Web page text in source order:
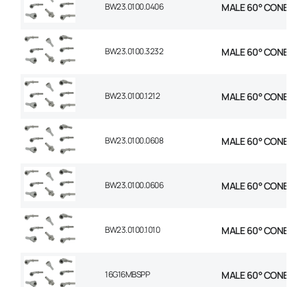
BW23.0100.0406 MALE 60° CONE 1P
BW23.0100.3232 MALE 60° CONE 1P
BW23.0100.1212 MALE 60° CONE 1P
BW23.0100.0608 MALE 60° CONE 1P
BW23.0100.0606 MALE 60° CONE 1P
BW23.0100.1010 MALE 60° CONE 1P
16G16MBSPP MALE 60° CONE